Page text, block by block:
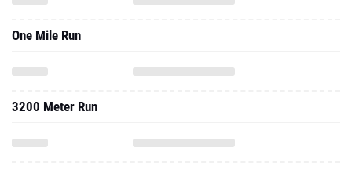
One Mile Run
3200 Meter Run